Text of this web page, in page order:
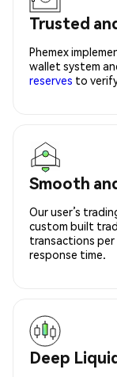
Trusted
Phemex
wallet system
reserves to
Smooth
Our user’s
custom built
transactions
response time.
Deep